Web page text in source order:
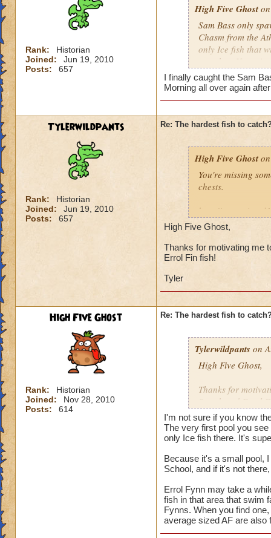
Rank:
Historian
Joined:
Jun 19, 2010
Posts:
657
High Five Ghoston
Sam Bass only
Chasm from the
only Ice fish that
cast that. If you
repeat as
He doesn't come
did the other
I finally caught the Sam
Morning all over again
Tylerwildpants
Rank:
Historian
Joined:
Jun 19, 2010
Posts:
657
Re: The hardest fish to
High Five Ghost
You're missing
chests.
http://
I'd say it's the
and there were
catch, then
131, 132, 133,
least once, none
Undead Spyre
Doodlefish in the
didn't have yet,
time after that.
I did catch my
High Five Ghost,
Thanks for motivating me
Errol Fin fish!
Tyler
High Five Ghost
Rank:
Historian
Joined:
Nov 28, 2010
Posts:
614
Re: The hardest fish to
Tylerwildpants on
High Five Ghost,
Thanks for
Streak and Errol
Tyler
I'm not sure if you know
The very first pool you
only Ice fish there. It's
Because it's a small pool,
School, and if it's not
Errol Fynn may take a
fish in that area that swim
Fynns. When you find
average sized AF are